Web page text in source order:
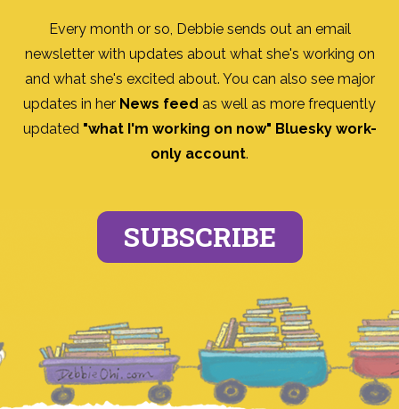
Every month or so, Debbie sends out an email
newsletter with updates about what she's working on
and what she's excited about. You can also see major
updates in her News feed as well as more frequently
updated "what I'm working on now" Bluesky work-
only account.
SUBSCRIBE